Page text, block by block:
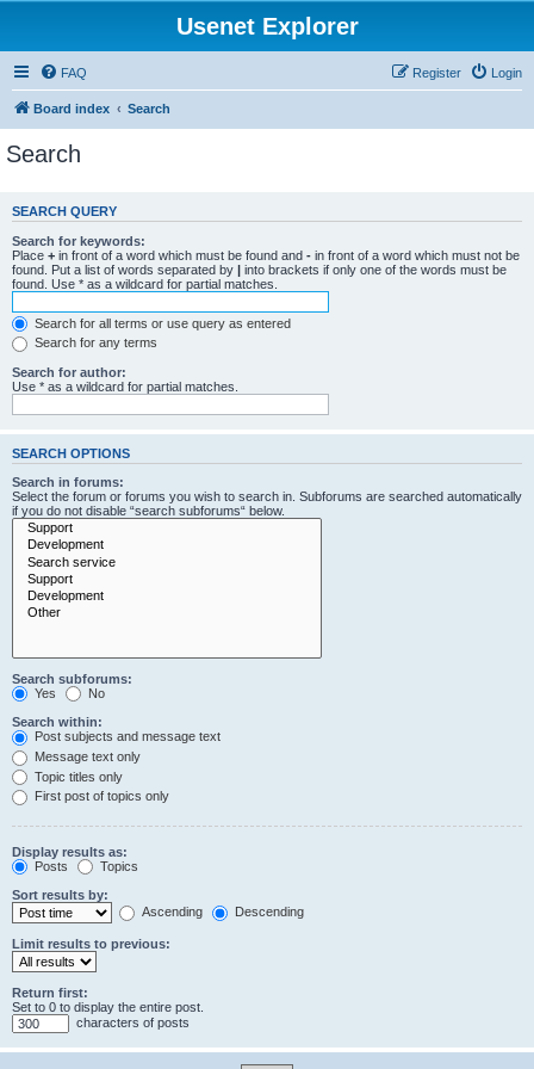
Usenet Explorer
FAQ Login
Register
Board index Search
Search
SEARCH QUERY
Search for keywords:
Place + in front of a word which must be found and - in front of a word which must not be
found. Put a list of words separated by | into brackets if only one of the words must be
found. Use * as a wildcard for partial matches.
Search for all terms or use query as entered
Search for any terms
Search for author:
Use * as a wildcard for partial matches.
SEARCH OPTIONS
Search in forums:
Select the forum or forums you wish to search in. Subforums are searched automatically
if you do not disable “search subforums“ below.
Search subforums:
Yes
No
Search within:
Post subjects and message text
Message text only
Topic titles only
First post of topics only
Display results as:
Posts
Topics
Sort results by:
Ascending
Descending
Limit results to previous:
Return first:
Set to 0 to display the entire post.
characters of posts